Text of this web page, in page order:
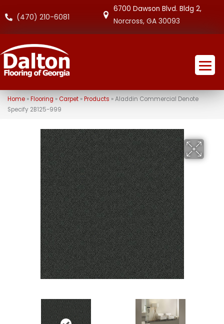
(470) 210-6081
6700 Dawson Blvd. Bldg 2,
Norcross, GA 30093
Home» Flooring »Carpet» Products »Aladdin Commercial Denote
Specify 2B125-999